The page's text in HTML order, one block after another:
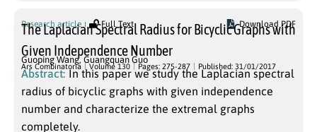
Research article Full Text Download PDF
The Laplacian Spectral Radius for Bicyclic Graphs with
Given Independence Number
Guoping Wang,Guangquan Guo
Ars Combinatoria Volume 130 Pages: 275-287 Published: 31/01/2017
Abstract: In this paper we study the Laplacian spectral
radius of bicyclic graphs with given independence
number and characterize the extremal graphs
completely.